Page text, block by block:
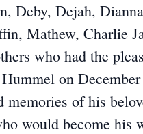
Deby, Dejah,
Mathew, Charlie
who had the
on
memories of his
would become his